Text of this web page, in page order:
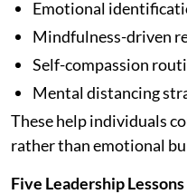
Emotional
Mindfulness-driven
Self-compassion
Mental distancing
These help individuals
rather than emotional
Five Leadership